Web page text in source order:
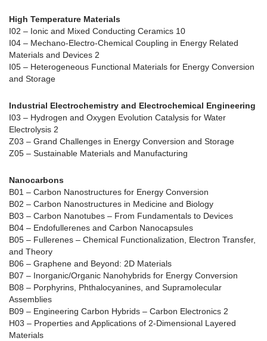
High Temperature Materials
I02 – Ionic and Mixed Conducting Ceramics 10
I04 – Mechano-Electro-Chemical Coupling in Energy Related
Materials and Devices 2
I05 – Heterogeneous Functional Materials for Energy Conversion
and Storage
Industrial Electrochemistry and Electrochemical Engineering
I03 – Hydrogen and Oxygen Evolution Catalysis for Water
Electrolysis 2
Z03 – Grand Challenges in Energy Conversion and Storage
Z05 – Sustainable Materials and Manufacturing
Nanocarbons
B01 – Carbon Nanostructures for Energy Conversion
B02 – Carbon Nanostructures in Medicine and Biology
B03 – Carbon Nanotubes – From Fundamentals to Devices
B04 – Endofullerenes and Carbon Nanocapsules
B05 – Fullerenes – Chemical Functionalization, Electron Transfer,
and Theory
B06 – Graphene and Beyond: 2D Materials
B07 – Inorganic/Organic Nanohybrids for Energy Conversion
B08 – Porphyrins, Phthalocyanines, and Supramolecular
Assemblies
B09 – Engineering Carbon Hybrids – Carbon Electronics 2
H03 – Properties and Applications of 2-Dimensional Layered
Materials